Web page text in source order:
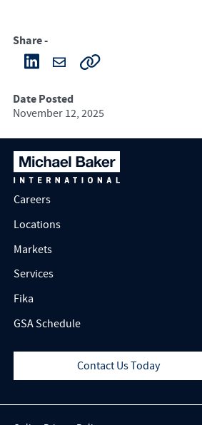
Share -
Date Posted
November 12, 2025
Careers
Locations
Markets
Services
Fika
GSA Schedule
Contact Us Today